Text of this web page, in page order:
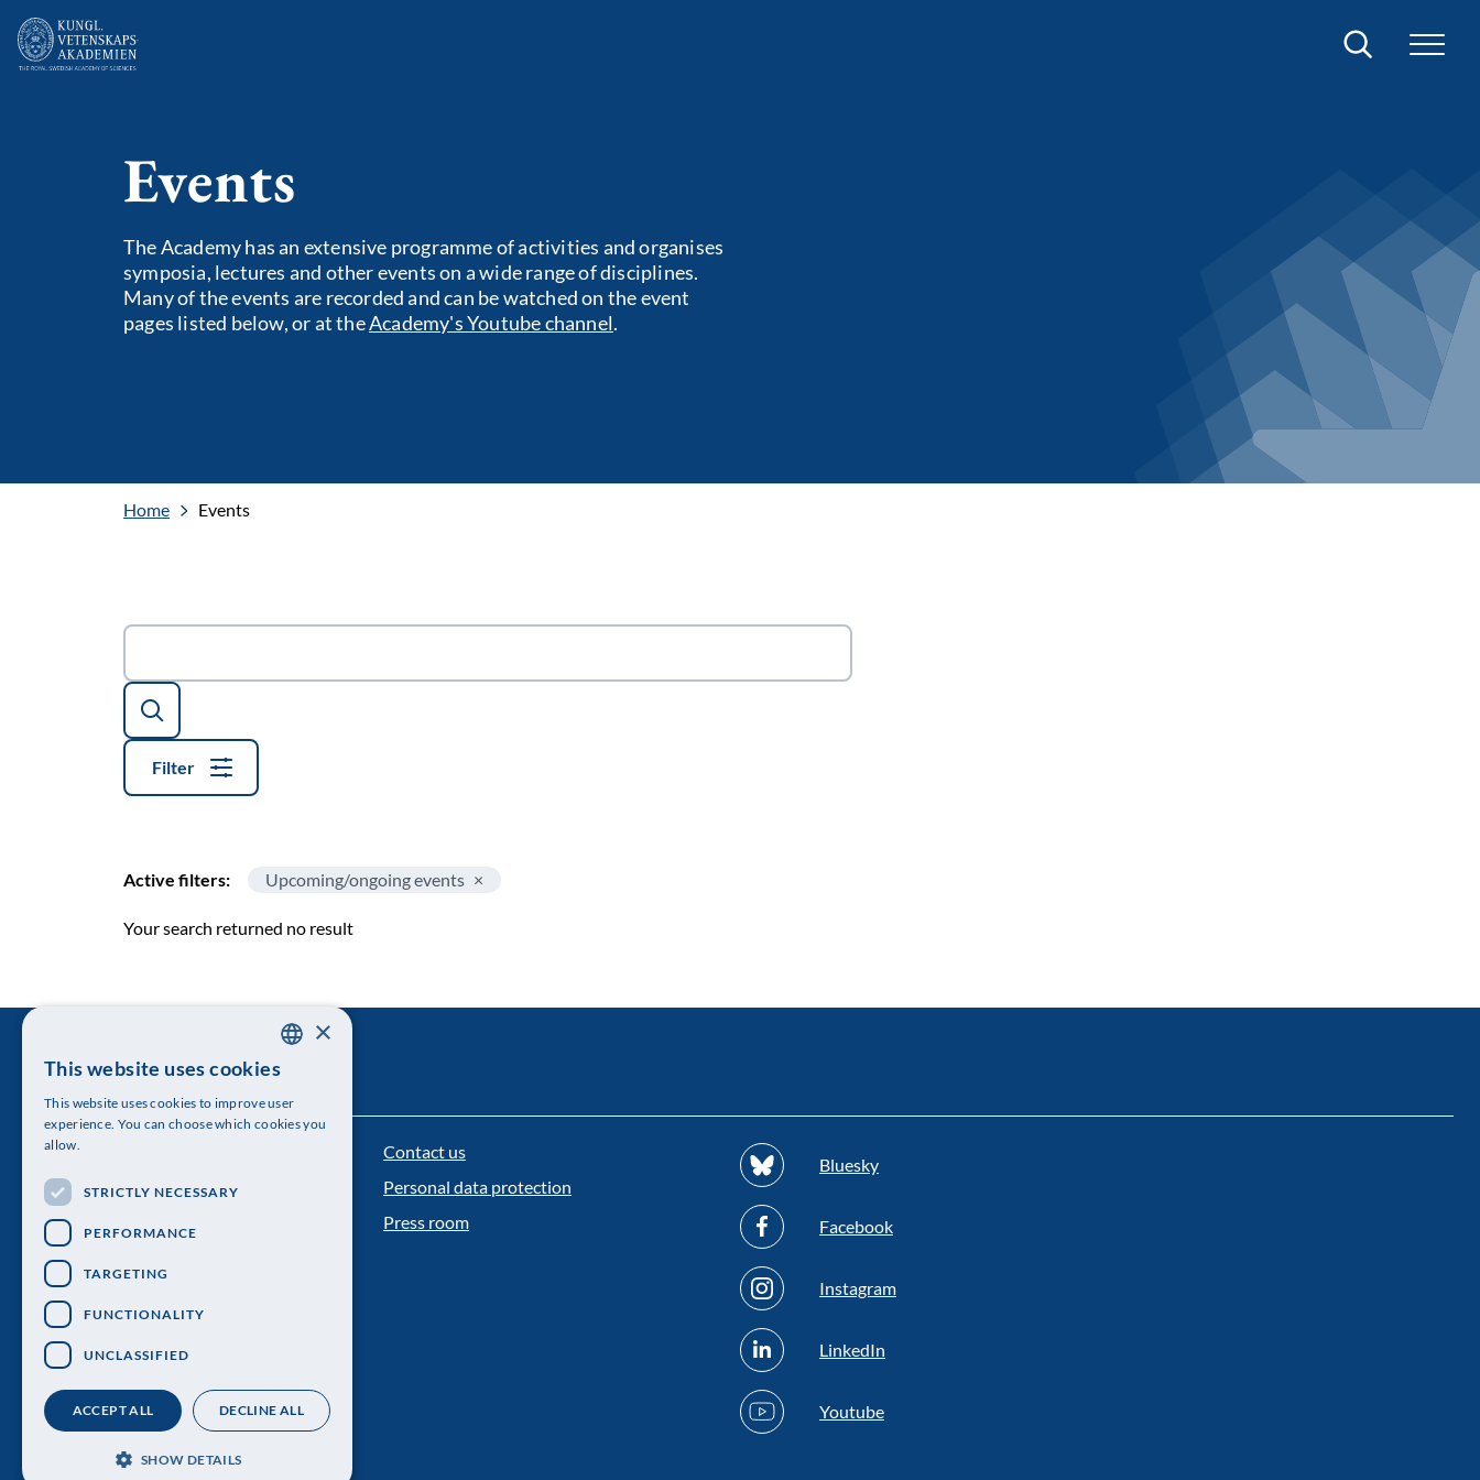
Search
Events
The Academy has an extensive programme of activities and organises
symposia, lectures and other events on a wide range of disciplines.
Many of the events are recorded and can be watched on the event
pages listed below, or at theAcademy's Youtube channel.
Home Events
Search
Filter
Active filters: Upcoming/ongoing events
Your search returned no result
The Royal Swedish Academy of Sciences
Visiting address: Lilla Frescativägen 4A
Telephone: 08-673 95 00
Contact us
Personal data protection
Press room
Bluesky
Facebook
Instagram
LinkedIn
Youtube
ENGLISH
×
This website uses cookies
This website uses cookies to improve user
experience. You can choose which cookies you
allow.
STRICTLY NECESSARY
PERFORMANCE
TARGETING
FUNCTIONALITY
UNCLASSIFIED
ACCEPT ALL DECLINE ALL
SHOW DETAILS